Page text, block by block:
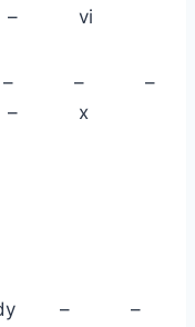
vi
– – – –
x
Study – –